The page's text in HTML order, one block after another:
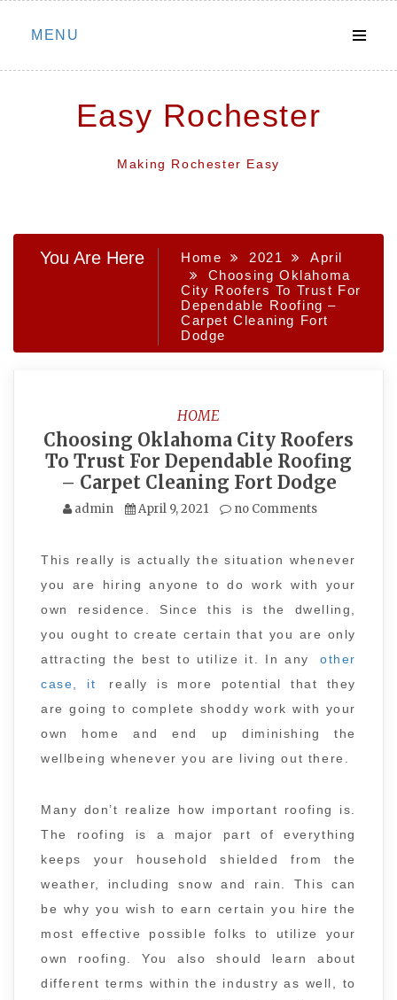
Skip
MENU
Easy Rochester
Making Rochester Easy
You Are Here Home 2021
April
Choosing Oklahoma
City Roofers To Trust For
Dependable Roofing –
Carpet Cleaning Fort
Dodge
HOME
Choosing Oklahoma City Roofers
To Trust For Dependable Roofing
– Carpet Cleaning Fort Dodge
admin April 9, 2021 no Comments
This really is actually the situation whenever
you are hiring anyone to do work with your
own residence. Since this is the dwelling,
you ought to create certain that you are only
attracting the best to utilize it. In any
other
case, it
really is more potential that they
are going to complete shoddy work with your
own home and end up diminishing the
wellbeing whenever you are living out there.
Many don’t realize how important roofing is.
The roofing is a major part of everything
keeps your household shielded from the
weather, including snow and rain. This can
be why you wish to earn certain you hire the
most effective possible folks to utilize your
own roofing. You also should learn about
different terms within the industry as well, to